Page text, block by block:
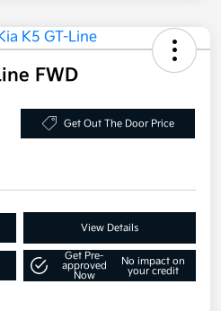
FWD
Get Out The Door Price
View Details
Get Pre-
approved
Now
No impact on
your credit